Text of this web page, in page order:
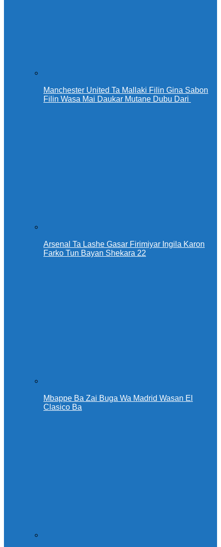
Manchester United Ta Mallaki Filin Gina Sabon
Filin Wasa Mai Daukar Mutane Dubu Dari
Arsenal Ta Lashe Gasar Firimiyar Ingila Karon
Farko Tun Bayan Shekara 22
Mbappe Ba Zai Buga Wa Madrid Wasan El
Clasico Ba